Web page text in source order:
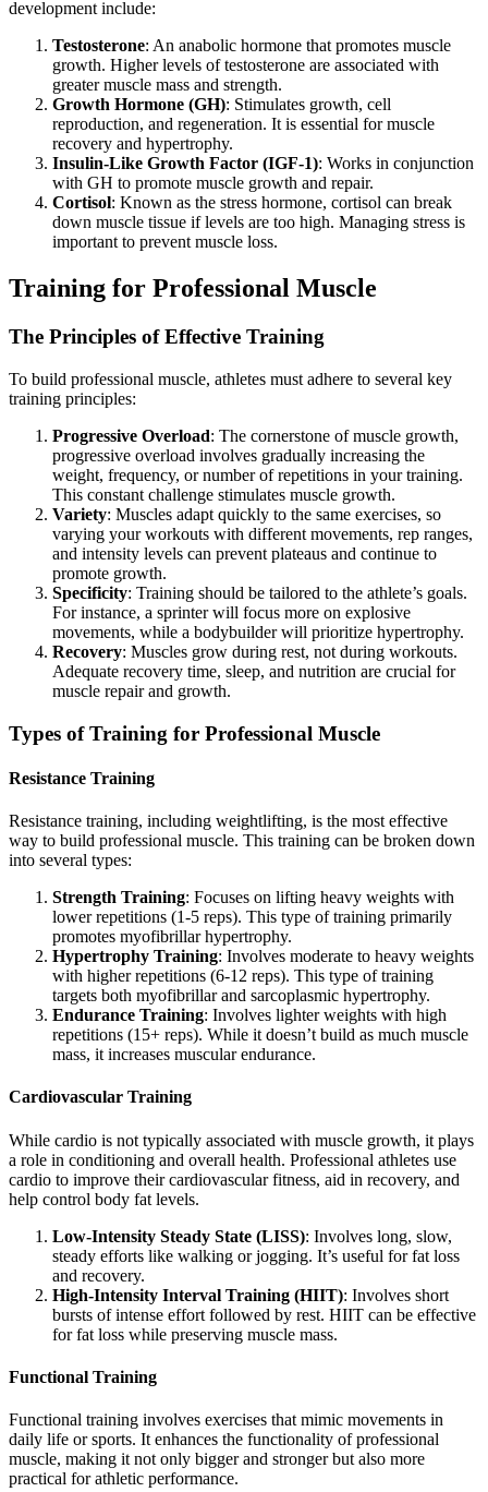
development include:
Testosterone: An anabolic hormone that promotes muscle
growth. Higher levels of testosterone are associated with
greater muscle mass and strength.
Growth Hormone (GH): Stimulates growth, cell
reproduction, and regeneration. It is essential for muscle
recovery and hypertrophy.
Insulin-Like Growth Factor (IGF-1): Works in conjunction
with GH to promote muscle growth and repair.
Cortisol: Known as the stress hormone, cortisol can break
down muscle tissue if levels are too high. Managing stress is
important to prevent muscle loss.
Training for Professional Muscle
The Principles of Effective Training
To build professional muscle, athletes must adhere to several key
training principles:
Progressive Overload: The cornerstone of muscle growth,
progressive overload involves gradually increasing the
weight, frequency, or number of repetitions in your training.
This constant challenge stimulates muscle growth.
Variety: Muscles adapt quickly to the same exercises, so
varying your workouts with different movements, rep ranges,
and intensity levels can prevent plateaus and continue to
promote growth.
Specificity: Training should be tailored to the athlete’s goals.
For instance, a sprinter will focus more on explosive
movements, while a bodybuilder will prioritize hypertrophy.
Recovery: Muscles grow during rest, not during workouts.
Adequate recovery time, sleep, and nutrition are crucial for
muscle repair and growth.
Types of Training for Professional Muscle
Resistance Training
Resistance training, including weightlifting, is the most effective
way to build professional muscle. This training can be broken down
into several types:
Strength Training: Focuses on lifting heavy weights with
lower repetitions (1-5 reps). This type of training primarily
promotes myofibrillar hypertrophy.
Hypertrophy Training: Involves moderate to heavy weights
with higher repetitions (6-12 reps). This type of training
targets both myofibrillar and sarcoplasmic hypertrophy.
Endurance Training: Involves lighter weights with high
repetitions (15+ reps). While it doesn’t build as much muscle
mass, it increases muscular endurance.
Cardiovascular Training
While cardio is not typically associated with muscle growth, it plays
a role in conditioning and overall health. Professional athletes use
cardio to improve their cardiovascular fitness, aid in recovery, and
help control body fat levels.
Low-Intensity Steady State (LISS): Involves long, slow,
steady efforts like walking or jogging. It’s useful for fat loss
and recovery.
High-Intensity Interval Training (HIIT): Involves short
bursts of intense effort followed by rest. HIIT can be effective
for fat loss while preserving muscle mass.
Functional Training
Functional training involves exercises that mimic movements in
daily life or sports. It enhances the functionality of professional
muscle, making it not only bigger and stronger but also more
practical for athletic performance.